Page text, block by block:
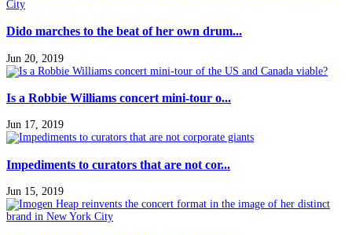
Dido marches to the beat of her own drum...
Jun 20, 2019
Is a Robbie Williams concert mini-tour o...
Jun 17, 2019
Impediments to curators that are not cor...
Jun 15, 2019